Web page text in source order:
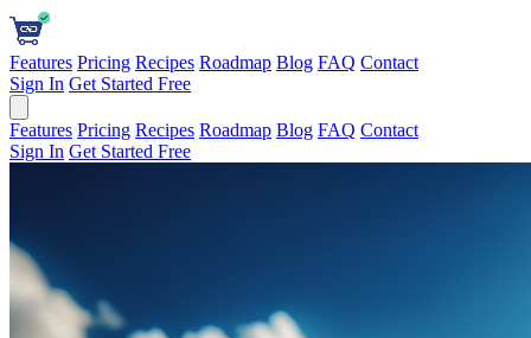
Features Pricing Recipes Roadmap Blog FAQ Contact
Sign In Get Started Free
Features Pricing Recipes Roadmap Blog FAQ Contact
Sign In Get Started Free